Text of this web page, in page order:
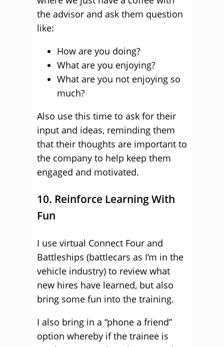
the advisor and ask them question
like:
How are you doing?
What are you enjoying?
What are you not enjoying so
much?
Also use this time to ask for their
input and ideas, reminding them
that their thoughts are important to
the company to help keep them
engaged and motivated.
10. Reinforce Learning With
Fun
I use virtual Connect Four and
Battleships (battlecars as I’m in the
vehicle industry) to review what
new hires have learned, but also
bring some fun into the training.
I also bring in a “phone a friend”
option whereby if the trainee is